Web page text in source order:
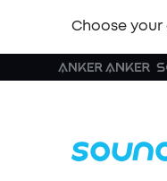
Choose